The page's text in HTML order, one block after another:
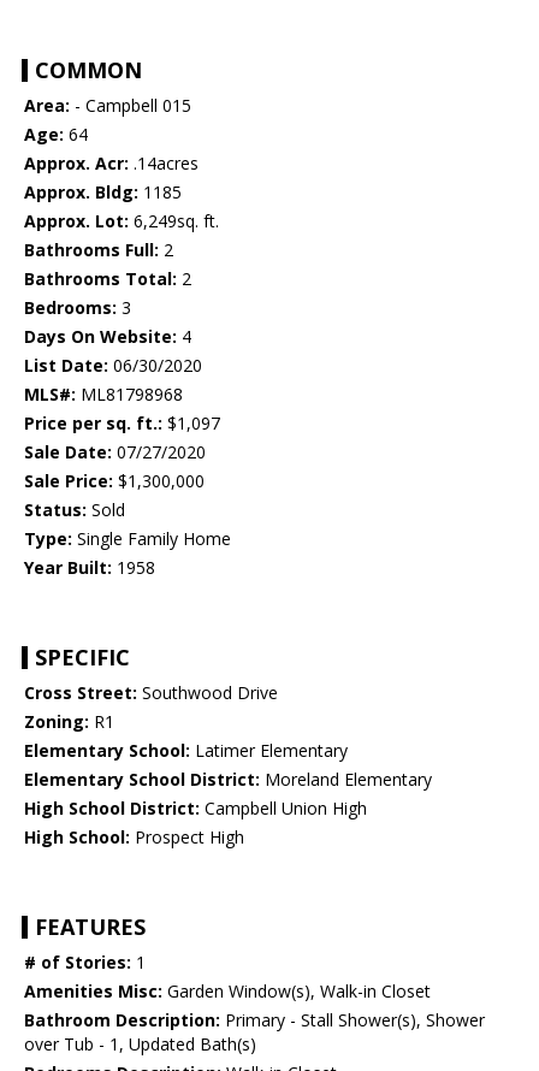
COMMON
Area: - Campbell 015
Age: 64
Approx. Acr: .14acres
Approx. Bldg: 1185
Approx. Lot: 6,249sq. ft.
Bathrooms Full: 2
Bathrooms Total: 2
Bedrooms: 3
Days On Website: 4
List Date: 06/30/2020
MLS#: ML81798968
Price per sq. ft.: $1,097
Sale Date: 07/27/2020
Sale Price: $1,300,000
Status: Sold
Type: Single Family Home
Year Built: 1958
SPECIFIC
Cross Street: Southwood Drive
Zoning: R1
Elementary School: Latimer Elementary
Elementary School District: Moreland Elementary
High School District: Campbell Union High
High School: Prospect High
FEATURES
# of Stories: 1
Amenities Misc: Garden Window(s), Walk-in Closet
Bathroom Description: Primary - Stall Shower(s), Shower
over Tub - 1, Updated Bath(s)